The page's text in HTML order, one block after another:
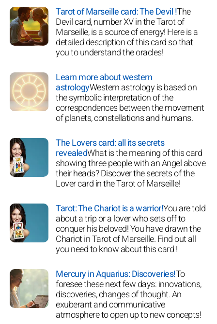
Tarot of Marseille card: The Devil !The
Devil card, number XV in the Tarot of
Marseille, is a source of energy! Here is a
detailed description of this card so that
you to understand the oracles!
Learn more about western
astrologyWestern astrology is based on
the symbolic interpretation of the
correspondences between the movement
of planets, constellations and humans.
The Lovers card: all its secrets
revealedWhat is the meaning of this card
showing three people with an Angel above
their heads? Discover the secrets of the
Lover card in the Tarot of Marseille!
Tarot: The Chariot is a warrior!You are told
about a trip or a lover who sets off to
conquer his beloved! You have drawn the
Chariot in Tarot of Marseille. Find out all
you need to know about this card !
Mercury in Aquarius: Discoveries!To
foresee these next few days: innovations,
discoveries, changes of thought. An
exuberant and communicative
atmosphere to open up to new concepts!